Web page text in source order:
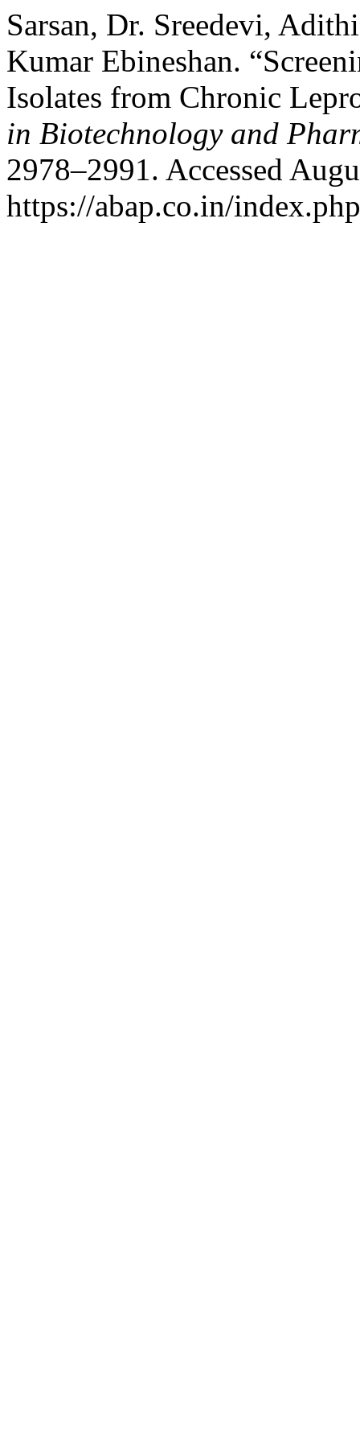
Sarsan, Dr. Sreedevi,
Kumar Ebineshan.
Isolates from Chronic
in Biotechnology and
2978–2991. Accessed
https://abap.co.in/